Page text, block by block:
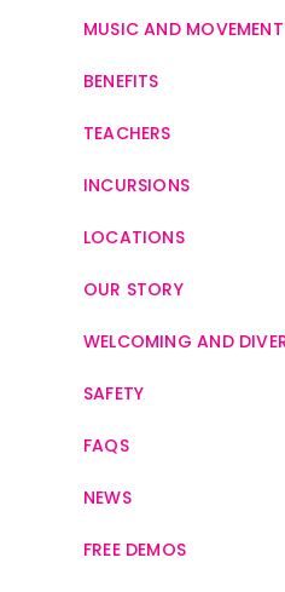
MUSIC AND MOVEMENT
BENEFITS
TEACHERS
INCURSIONS
LOCATIONS
OUR STORY
WELCOMING AND
SAFETY
FAQS
NEWS
FREE DEMOS